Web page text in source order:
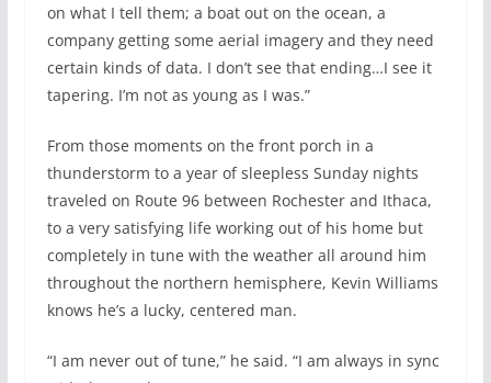
on what I tell them; a boat out on the ocean, a
company getting some aerial imagery and they need
certain kinds of data. I don’t see that ending…I see it
tapering. I’m not as young as I was.”
From those moments on the front porch in a
thunderstorm to a year of sleepless Sunday nights
traveled on Route 96 between Rochester and Ithaca,
to a very satisfying life working out of his home but
completely in tune with the weather all around him
throughout the northern hemisphere, Kevin Williams
knows he’s a lucky, centered man.
“I am never out of tune,” he said. “I am always in sync